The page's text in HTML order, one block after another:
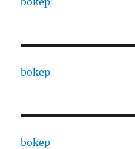
bokep
bokep